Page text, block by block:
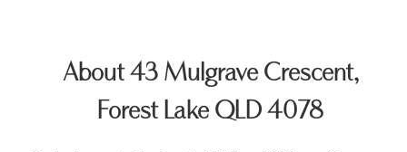
About 43 Mulgrave Crescent,
Forest Lake QLD 4078